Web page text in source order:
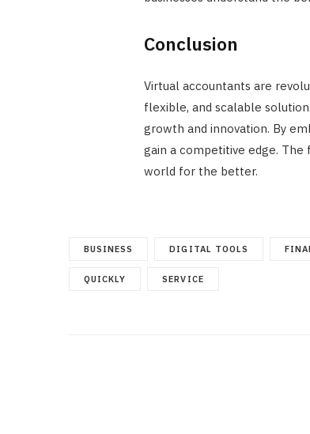
Conclusion
Virtual accountants are
flexible, and scalable
growth and innovation. By
gain a competitive edge. The
world for the better.
BUSINESS DIGITAL TOOLS
QUICKLY SERVICE